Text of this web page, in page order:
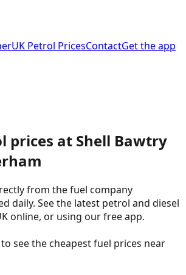
UK Petrol PricesContactGet the app
prices at Shell Bawtry
from the fuel company
daily. See the latest petrol and diesel
online, or using our free app.
see thecheapest fuel prices near